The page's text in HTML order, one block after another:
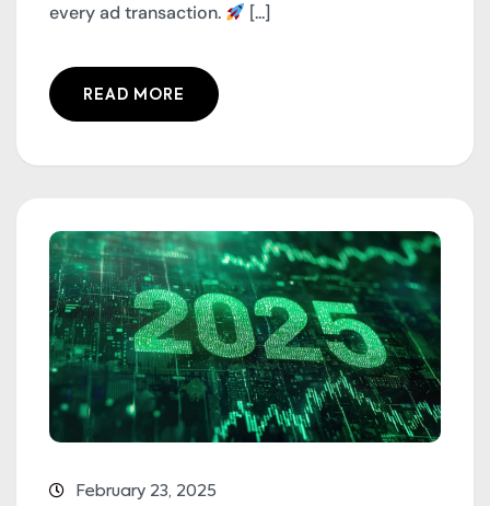
every ad transaction.
[...]
READ MORE
February 23, 2025